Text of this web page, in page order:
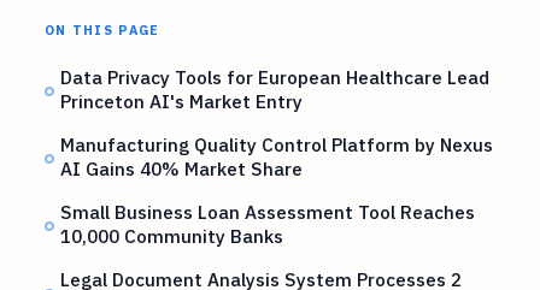
ON THIS PAGE
Data Privacy Tools for European Healthcare Lead
Princeton AI's Market Entry
Manufacturing Quality Control Platform by Nexus
AI Gains 40% Market Share
Small Business Loan Assessment Tool Reaches
10,000 Community Banks
Legal Document Analysis System Processes 2